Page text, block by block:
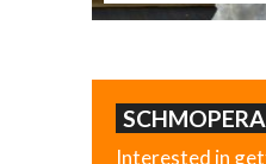
Interested in